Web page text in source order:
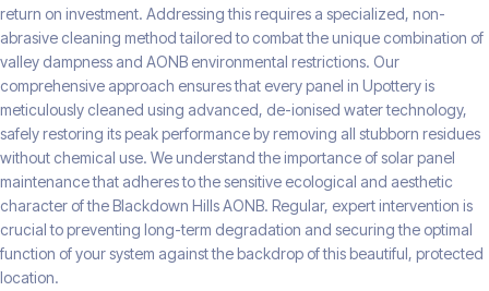
return on investment. Addressing this requires a specialized, non-
abrasive cleaning method tailored to combat the unique combination of
valley dampness and AONB environmental restrictions. Our
comprehensive approach ensures that every panel in Upottery is
meticulously cleaned using advanced, de-ionised water technology,
safely restoring its peak performance by removing all stubborn residues
without chemical use. We understand the importance of solar panel
maintenance that adheres to the sensitive ecological and aesthetic
character of the Blackdown Hills AONB. Regular, expert intervention is
crucial to preventing long-term degradation and securing the optimal
function of your system against the backdrop of this beautiful, protected
location.